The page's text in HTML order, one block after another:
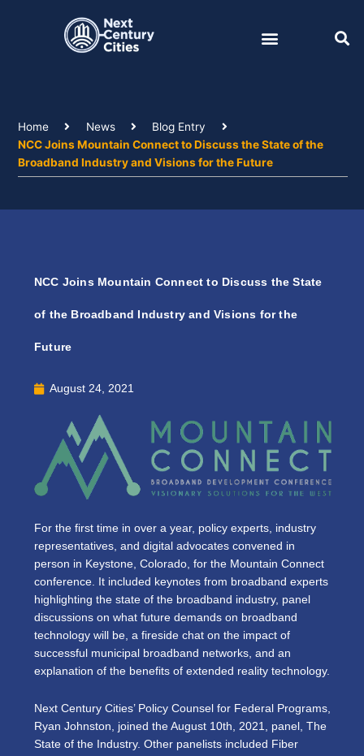
Home News
Blog Entry
NCC Joins Mountain Connect to Discuss the State of the
Broadband Industry and Visions for the Future
NCC Joins Mountain Connect to Discuss the State
of the Broadband Industry and Visions for the
Future
August 24, 2021
For the first time in over a year, policy experts, industry
representatives, and digital advocates convened in
person in Keystone, Colorado, for the Mountain Connect
conference. It included keynotes from broadband experts
highlighting the state of the broadband industry, panel
discussions on what future demands on broadband
technology will be, a fireside chat on the impact of
successful municipal broadband networks, and an
explanation of the benefits of extended reality technology.
Next Century Cities’ Policy Counsel for Federal Programs,
Ryan Johnston, joined the August 10th, 2021, panel, The
State of the Industry. Other panelists included Fiber